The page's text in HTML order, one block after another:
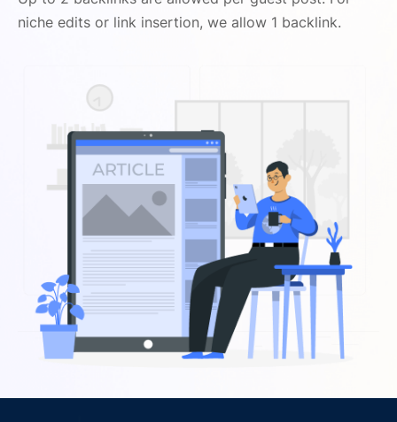
niche edits or link insertion, we allow 1 backlink.